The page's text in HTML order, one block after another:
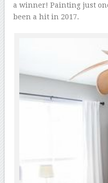
a winner! Painting just
been a hit in 2017.